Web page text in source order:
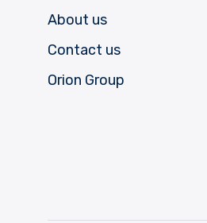
About us
Contact us
Orion Group